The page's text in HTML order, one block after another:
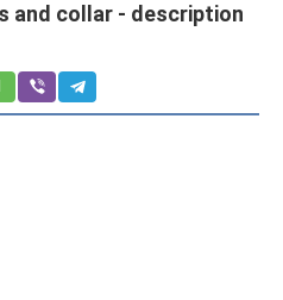
and collar - description